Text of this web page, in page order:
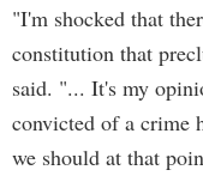
"I'm shocked that
constitution that
said. "... It's my
convicted of a crime
we should at that